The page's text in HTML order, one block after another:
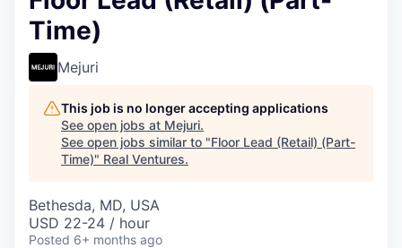
Time)
Mejuri
This job is no longer accepting applications
See open jobs at Mejuri.
See open jobs similar to "Floor Lead (Retail) (Part-
Time)" Real Ventures.
Bethesda, MD, USA
USD 22-24 / hour
Posted 6+ months ago